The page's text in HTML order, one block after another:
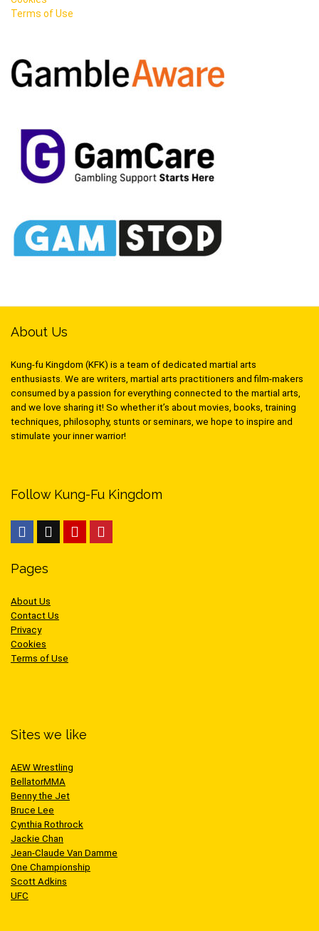
Terms of Use
About Us
Kung-fu Kingdom (KFK) is a team of dedicated martial arts
enthusiasts. We are writers, martial arts practitioners and film-makers
consumed by a passion for everything connected to the martial arts,
and we love sharing it! So whether it’s about movies, books, training
techniques, philosophy, stunts or seminars, we hope to inspire and
stimulate your inner warrior!
Follow Kung-Fu Kingdom
Pages
About Us
Contact Us
Privacy
Cookies
Terms of Use
Sites we like
AEW Wrestling
BellatorMMA
Benny the Jet
Bruce Lee
Cynthia Rothrock
Jackie Chan
Jean-Claude Van Damme
One Championship
Scott Adkins
UFC